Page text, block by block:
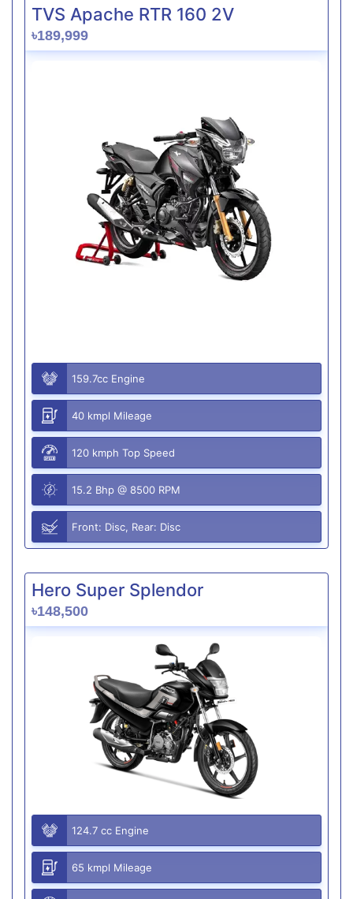
TVS Apache RTR 160 2V
৳189,999
159.7cc Engine
40 kmpl Mileage
120 kmph Top Speed
15.2 Bhp @ 8500 RPM
Front: Disc, Rear: Disc
Hero Super Splendor
৳148,500
124.7 cc Engine
65 kmpl Mileage